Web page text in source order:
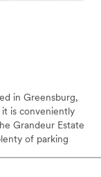
in Greensburg,
it is conveniently
Grandeur Estate
of parking